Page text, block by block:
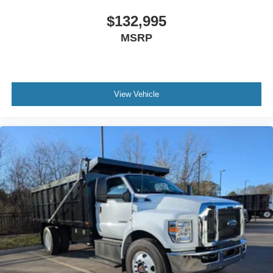
Chrome Grille Surround
30/0/30 Fixed Driver and Fixed Passenger with
Exterior Appearance Group
Power Equipment Group
Enhanced Cluster with High-Level 8-Inch Display
Shock Absorbers
Rear - Double Acting
Active Regen Control
Chromed Fender Badge
Black Vinyl Floor Covering
$132,995
MSRP
View Vehicle